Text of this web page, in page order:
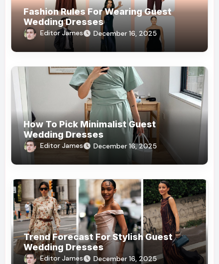
Fashion Rules For Wearing Guest
Wedding Dresses
Editor James December 16, 2025
How To Pick Minimalist Guest
Wedding Dresses
Editor James December 16, 2025
Trend Forecast For Stylish Guest
Wedding Dresses
Editor James December 16, 2025